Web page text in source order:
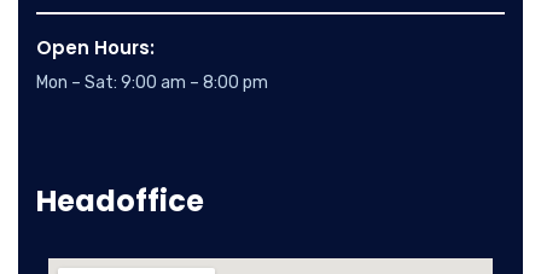
Open Hours:
Mon – Sat: 9:00 am – 8:00 pm
Headoffice